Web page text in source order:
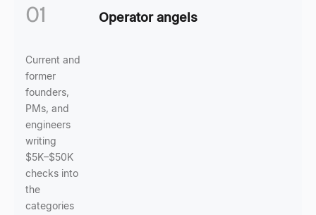
01 Operator angels
Current and
former
founders,
PMs, and
engineers
writing
$5K–$50K
checks into
the
categories